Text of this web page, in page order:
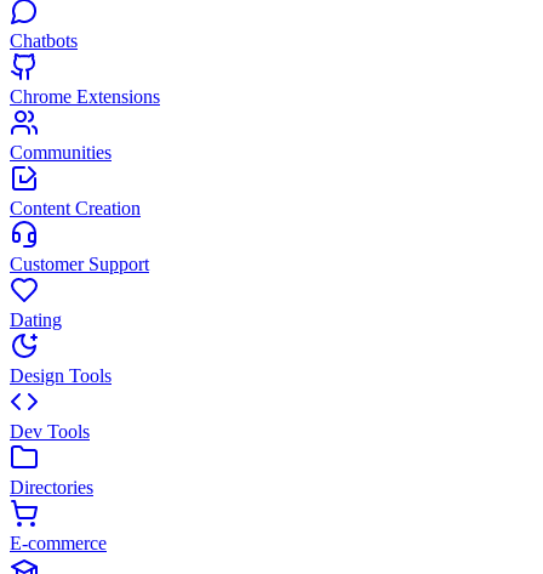
Chatbots
Chrome Extensions
Communities
Content Creation
Customer Support
Dating
Design Tools
Dev Tools
Directories
E-commerce